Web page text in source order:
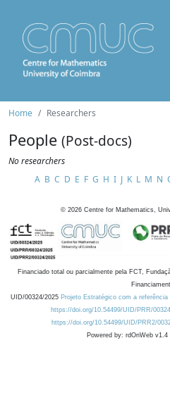
Home Researchers
People (Post-docs)
No researchers
A B C D E F G H I J K L M N
© 2026 Centre for Mathematics,
Financiado total ou parcialmente pela FCT,
UID/00324/2025 Projeto Estratégico com a
https://doi.org/10.54499/UID/PRR/
https://doi.org/10.54499/UID/PRR2/
Powered by: rdOnWeb v1.4 |